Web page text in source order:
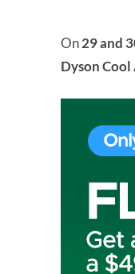
On29 and
Dyson Cool